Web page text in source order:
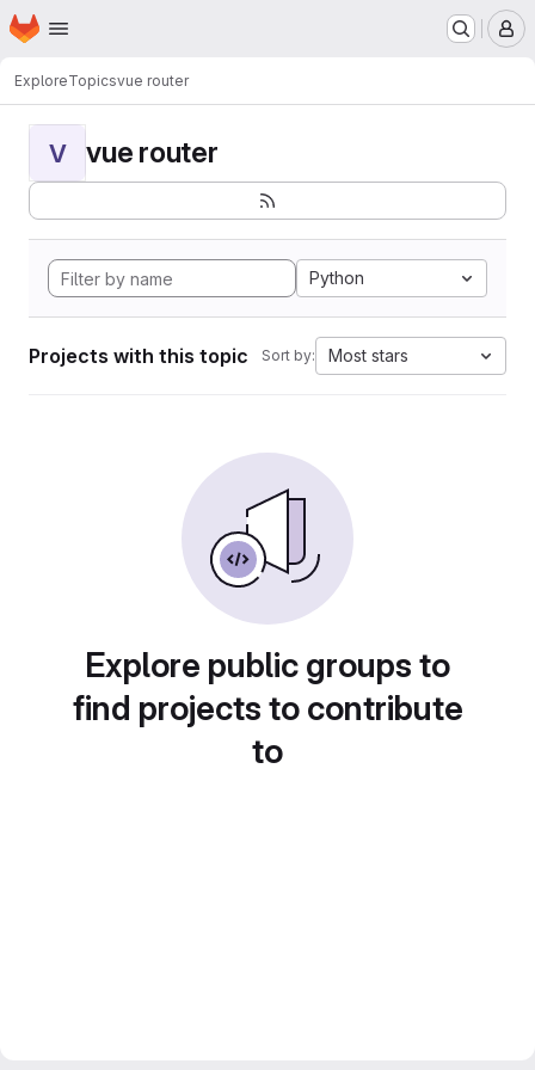
Skip to main content
Homepage
ExploreTopicsvue router
V vue router
Python
Projects with this topic Sort by: Most stars
Explore public groups to
find projects to contribute
to